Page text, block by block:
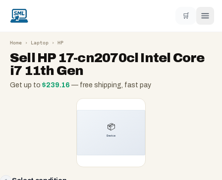
🛒
Home › Laptop › HP
Sell HP 17-cn2070cl Intel Core
i7 11th Gen
Get up to $239.16 — free shipping, fast pay